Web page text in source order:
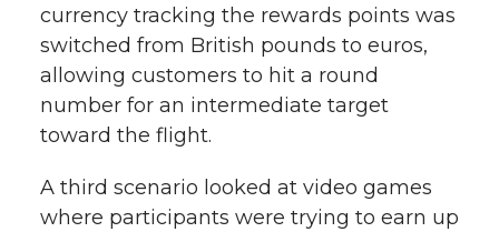
currency tracking the rewards points was
switched from British pounds to euros,
allowing customers to hit a round
number for an intermediate target
toward the flight.
A third scenario looked at video games
where participants were trying to earn up